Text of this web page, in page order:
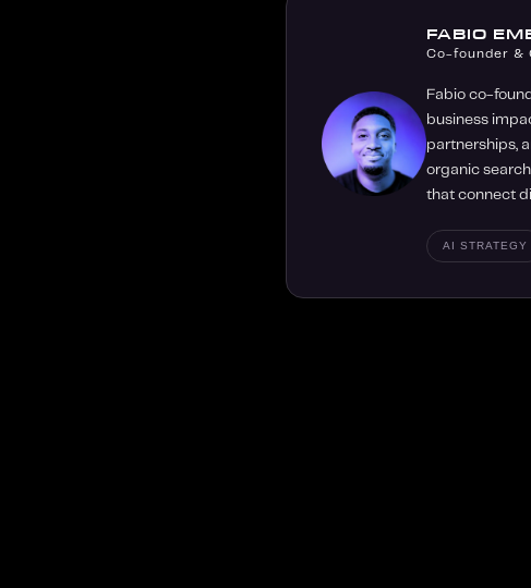
FABIO
Co-founder &
Fabio co-
business
partnerships,
organic
that connect
AI STRATEGY